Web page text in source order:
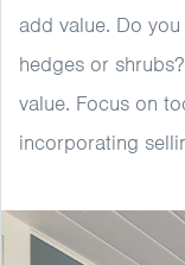
add value. Do
hedges or
value. Focus on
incorporating